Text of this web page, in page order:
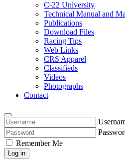
C-22 University
Technical Manual and
Publications
Download Files
Racing Tips
Web Links
CRS Apparel
Classifieds
Videos
Photographs
Contact
Remember Me
Log in